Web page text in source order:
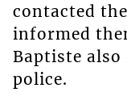
contacted
informed
Baptiste
police.